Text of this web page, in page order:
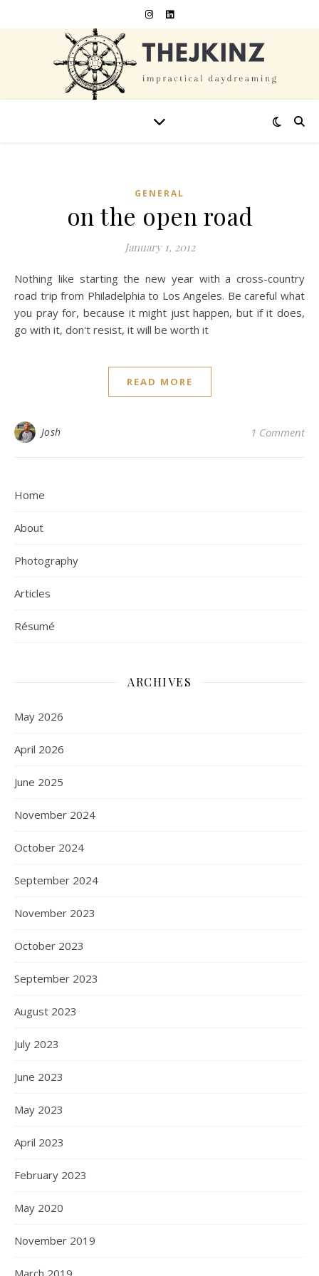
GENERAL
on the open road
January 1, 2012
Nothing like starting the new year with a cross-country
road trip from Philadelphia to Los Angeles. Be careful what
you pray for, because it might just happen, but if it does,
go with it, don't resist, it will be worth it
READ MORE
Josh 1 Comment
Home
About
Photography
Articles
Résumé
ARCHIVES
May 2026
April 2026
June 2025
November 2024
October 2024
September 2024
November 2023
October 2023
September 2023
August 2023
July 2023
June 2023
May 2023
April 2023
February 2023
May 2020
November 2019
March 2019